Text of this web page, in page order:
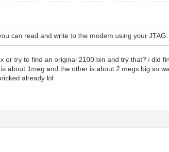
can read and write to the modem using your JTAG.
or try to find an original 2100 bin and try that? i did
about 1meg and the other is about 2 megs big so
already lol